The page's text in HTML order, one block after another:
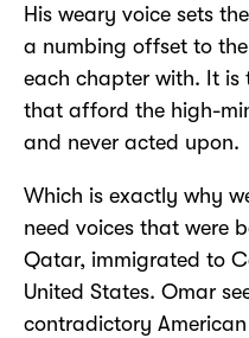
His weary voice sets
a numbing offset to
each chapter with. It is
that afford the high-
and never acted upon.
Which is exactly why
need voices that were
Qatar, immigrated to
United States. Omar
contradictory